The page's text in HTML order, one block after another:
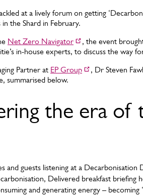
at a lively forum on getting
the Shard in February.
Net Zero Navigator
, the event
in-house experts, to discuss the way
Partner at EP Group
, Dr Steven
summarised below.
the era of
Delivered breakfast briefing
and generating energy – becoming